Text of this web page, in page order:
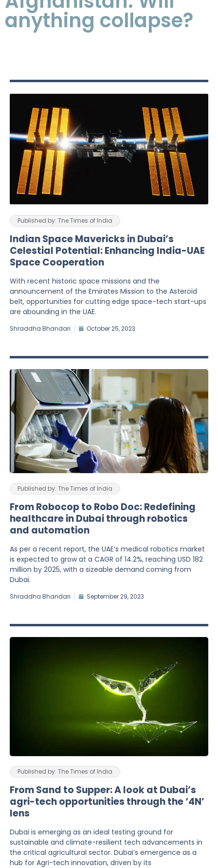
anything collapse?
Published by: The Times of India
Indian Space Mavericks in Dubai’s
Celestial Potential: Enhancing India-UAE
Space Cooperation
With recent historic space missions and the
announcement of the Emirates Mission to the Asteroid
belt, opportunities for cutting edge space-tech start-ups
are abounding in the UAE.
Shraddha Bhandari October 25, 2023
Published by: The Times of India
From Robocop to Robo Doc: Redefining
healthcare in Dubai through robotics
and automation
As per a recent report, the UAE’s medical robotics market
is expected to grow at a CAGR of 14.2%, reaching USD 182
million by 2025, with a sizeable demand coming from
Dubai.
Shraddha Bhandari September 29, 2023
Published by: The Times of India
From Sand to Supper: A look at Dubai’s
agri-tech opportunities through the ‘4N’
lens
Dubai is emerging as an ideal testing ground for
sustainable and climate-resilient tech advancements in
the critical agricultural sector. Dubai’s emergence as a
hub for Agri-tech innovation, driven by its